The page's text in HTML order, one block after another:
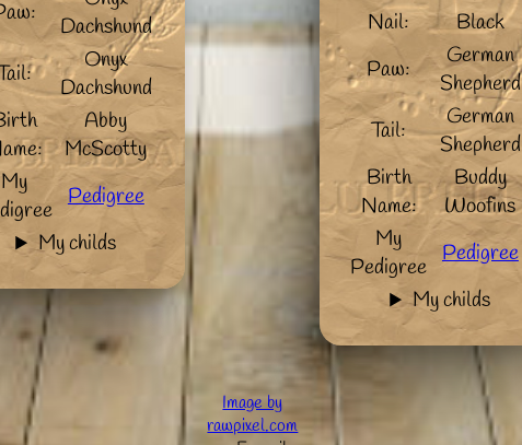
Nail:
Black
Paw:
German
Shepherd
Tail:
German
Shepherd
Birth
Name:
Buddy
Woofins
My
Pedigree Pedigree
My childs
Dachshund
Onyx
Dachshund
Abby
McScotty
My
Pedigree
My childs
Image by
rawpixel.com